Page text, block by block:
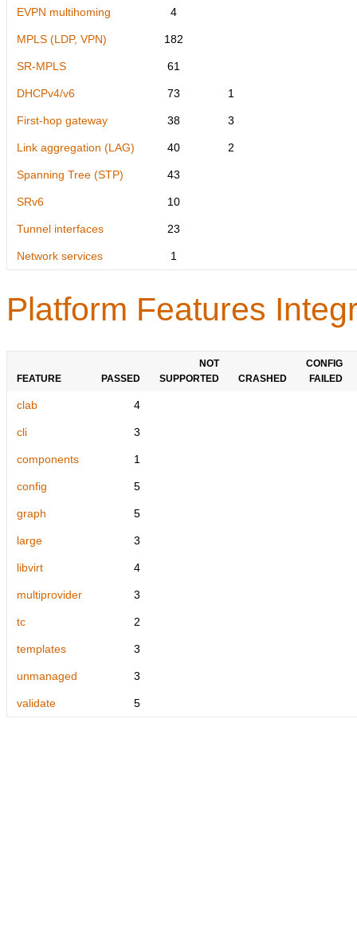
EVPN multihoming 4
MPLS (LDP, VPN) 182
SR-MPLS 61
DHCPv4/v6 73 1
First-hop gateway 38 3
Link aggregation (LAG) 40 2
Spanning Tree (STP) 43
SRv6 10
Tunnel interfaces 23
Network services 1
Platform Features
FEATURE PASSED
NOT
SUPPORTED
CRASHED
CONFIG
FAILED
clab 4
cli 3
components 1
config 5
graph 5
large 3
libvirt 4
multiprovider 3
tc 2
templates 3
unmanaged 3
validate 5